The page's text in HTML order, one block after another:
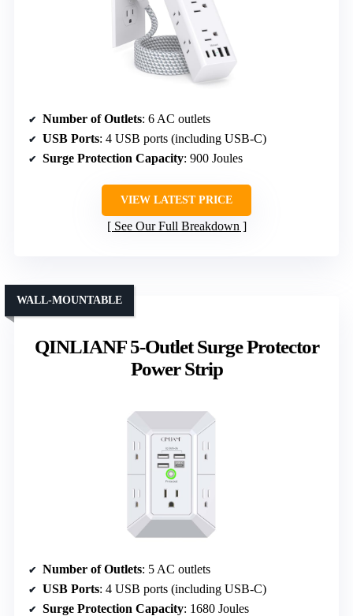
Number of Outlets: 6 AC outlets
USB Ports: 4 USB ports (including USB-C)
Surge Protection Capacity: 900 Joules
VIEW LATEST PRICE
See Our Full Breakdown
QINLIANF 5-Outlet Surge Protector
Power Strip
WALL-MOUNTABLE
Number of Outlets: 5 AC outlets
USB Ports: 4 USB ports (including USB-C)
Surge Protection Capacity: 1680 Joules